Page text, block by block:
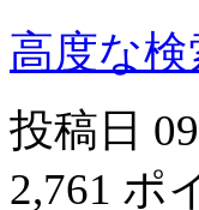
高度な
投稿日
2,761 ポ